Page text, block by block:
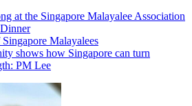
at the Singapore Malayalee Association
Malayalees
shows how Singapore can turn
PM Lee